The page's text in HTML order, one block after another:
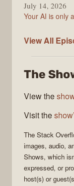
July 14, 2026
Your AI is only
View All The
The
View the
Visit the
The Stack
images, audio,
Shows, which
expressed, or
host(s) or